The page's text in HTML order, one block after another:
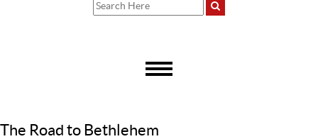
The Road to Bethlehem